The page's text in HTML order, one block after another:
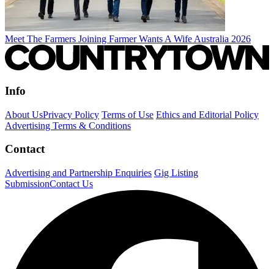
Meet The Farmers Joining Farmer Wants A Wife Australia 2026
Info
About UsPrivacy Policy Terms of Use Ethics and Editorial Policy
Advertising Terms & Conditions
Contact
Advertising and Partnership Enquiries Gig Listing
SubmissionContact Us